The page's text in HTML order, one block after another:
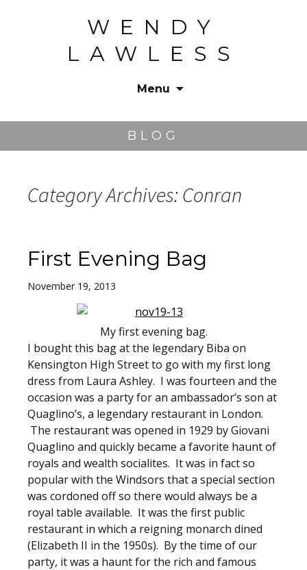
WENDY
LAWLESS
Menu
BLOG
Category Archives: Conran
First Evening Bag
November 19, 2013
My first evening bag.
I bought this bag at the legendary Biba on
Kensington High Street to go with my first long
dress from Laura Ashley. I was fourteen and the
occasion was a party for an ambassador’s son at
Quaglino’s, a legendary restaurant in London.
The restaurant was opened in 1929 by Giovani
Quaglino and quickly became a favorite haunt of
royals and wealth socialites. It was in fact so
popular with the Windsors that a special section
was cordoned off so there would always be a
royal table available. It was the first public
restaurant in which a reigning monarch dined
(Elizabeth II in the 1950s). By the time of our
party, it was a haunt for the rich and famous